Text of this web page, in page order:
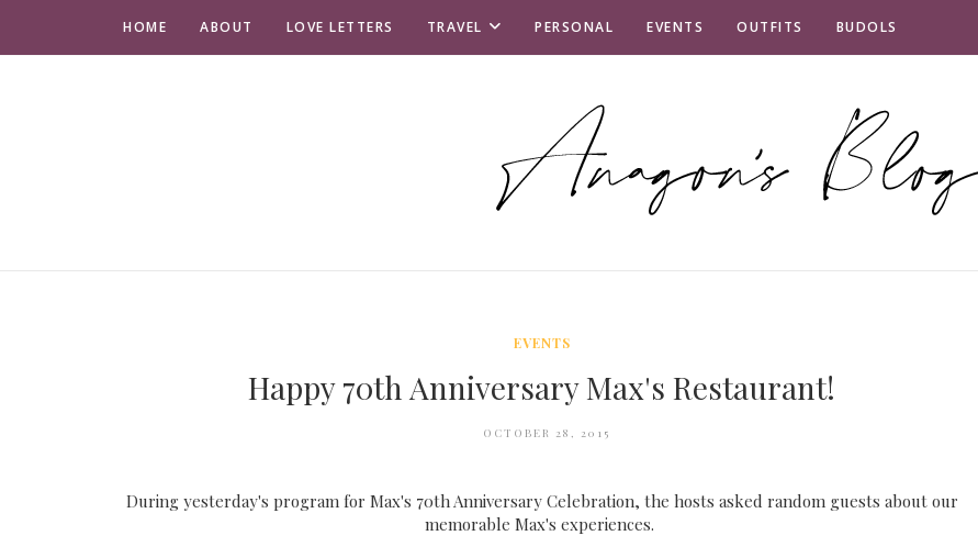
HOME ABOUT LOVE LETTERS TRAVEL PERSONAL EVENTS OUTFITS BUDOLS
EVENTS
Happy 70th Anniversary Max's Restaurant!
OCTOBER 28, 2015
During yesterday's program for Max's 70th Anniversary Celebration, the hosts asked random guests about our
memorable Max's experiences.